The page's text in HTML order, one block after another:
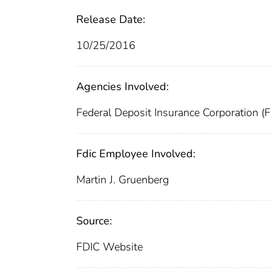
Release Date:
10/25/2016
Agencies Involved:
Federal Deposit Insurance Corporation
Fdic Employee Involved:
Martin J. Gruenberg
Source:
FDIC Website